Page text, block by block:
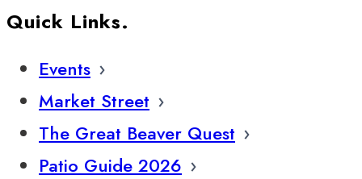
Quick Links.
Events
Market Street
The Great Beaver Quest
Patio Guide 2026